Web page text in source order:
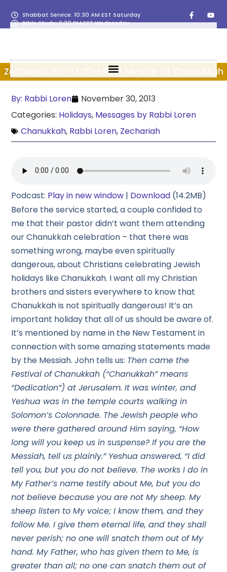
Shabbat Service: 10:30 AM EST Saturday
Bible Study: 6:30 PM EST Wednesday
Zechariah 9:11-17: The Real Miracle Of Chanukkah
By: Rabbi Loren
November 30, 2013
Categories: Holidays, Messages by Rabbi Loren
Chanukkah, Rabbi Loren, Zechariah
Podcast: Play in new window | Download (14.2MB)
Before the service started, a couple confided to
me that their pastor didn’t want them attending
our Chanukkah celebration – that there was
something wrong, maybe even spiritually
dangerous, about Christians celebrating Jewish
holidays like Chanukkah. I want all my Christian
brothers and sisters everywhere to know that
Chanukkah is not spiritually dangerous! It’s an
important holiday that all of us should be aware of.
It’s mentioned by name in the New Testament in
connection with some amazing statements made
by the Messiah. John tells us: Then came the
Festival of Chanukkah (“Chanukkah” means
“Dedication”) at Jerusalem. It was winter, and
Yeshua was in the temple courts walking in
Solomon’s Colonnade. The Jewish people who
were there gathered around Him saying, “How
long will you keep us in suspense? If you are the
Messiah, tell us plainly.” Yeshua answered, “I did
tell you, but you do not believe. The works I do in
My Father’s name testify about Me, but you do
not believe because you are not My sheep. My
sheep listen to My voice; I know them, and they
follow Me. I give them eternal life, and they shall
never perish; no one will snatch them out of My
hand. My Father, who has given them to Me, is
greater than all; no one can snatch them out of